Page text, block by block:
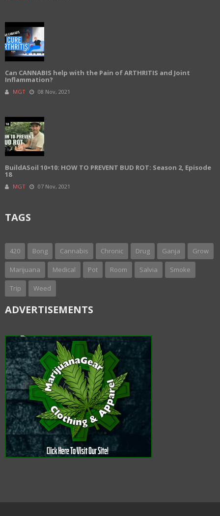
Can CANNABIS help with the Pain of ARTHRITIS and Joint
Inflammation?
MGT 08 Nov, 2021
BuildASoil 10×10: HOW TO PREVENT BUD ROT: Season 2, Episode
18
MGT 07 Nov, 2021
TAGS
420 Bong Cannabis Chronic Drug Ganja Grow
Marijuana Medical Pot Room Salvia Smoke
Trip Weed
ADVERTISEMENTS